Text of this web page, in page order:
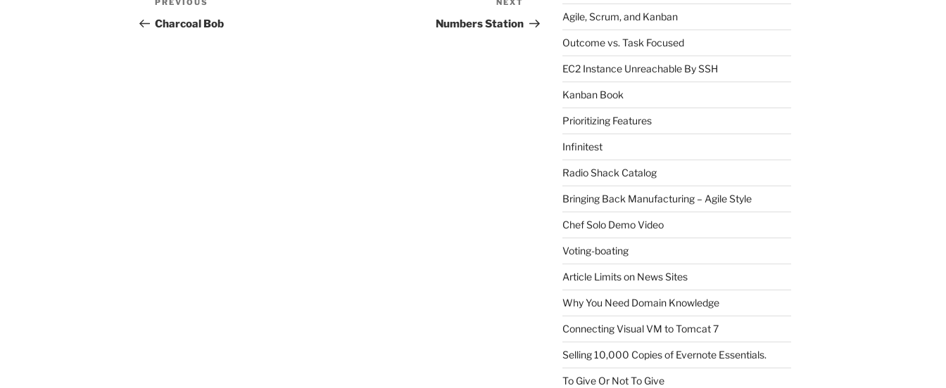
navigation
Previous
Post
PREVIOUS
Charcoal Bob
Post
NEXT
Numbers Station
Agile, Scrum, and Kanban
Outcome vs. Task Focused
EC2 Instance Unreachable By SSH
Kanban Book
Prioritizing Features
Infinitest
Radio Shack Catalog
Bringing Back Manufacturing – Agile Style
Chef Solo Demo Video
Voting-boating
Article Limits on News Sites
Why You Need Domain Knowledge
Connecting Visual VM to Tomcat 7
Selling 10,000 Copies of Evernote Essentials.
To Give Or Not To Give